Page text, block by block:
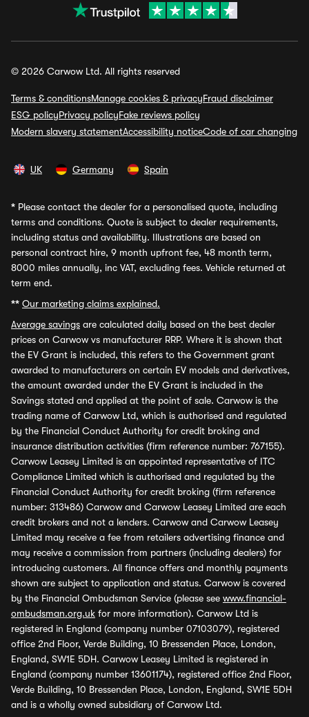
© 2026 Carwow Ltd. All rights reserved
Terms & conditionsManage cookies & privacyFraud disclaimer
ESG policyPrivacy policyFake reviews policy
Modern slavery statementAccessibility noticeCode of car changing
UK Germany Spain
* Please contact the dealer for a personalised quote, including
terms and conditions. Quote is subject to dealer requirements,
including status and availability. Illustrations are based on
personal contract hire, 9 month upfront fee, 48 month term,
8000 miles annually, inc VAT, excluding fees. Vehicle returned at
term end.
** Our marketing claims explained.
Average savings are calculated daily based on the best dealer
prices on Carwow vs manufacturer RRP. Where it is shown that
the EV Grant is included, this refers to the Government grant
awarded to manufacturers on certain EV models and derivatives,
the amount awarded under the EV Grant is included in the
Savings stated and applied at the point of sale. Carwow is the
trading name of Carwow Ltd, which is authorised and regulated
by the Financial Conduct Authority for credit broking and
insurance distribution activities (firm reference number: 767155).
Carwow Leasey Limited is an appointed representative of ITC
Compliance Limited which is authorised and regulated by the
Financial Conduct Authority for credit broking (firm reference
number: 313486) Carwow and Carwow Leasey Limited are each
credit brokers and not a lenders. Carwow and Carwow Leasey
Limited may receive a fee from retailers advertising finance and
may receive a commission from partners (including dealers) for
introducing customers. All finance offers and monthly payments
shown are subject to application and status. Carwow is covered
by the Financial Ombudsman Service (please see www.financial-
ombudsman.org.uk for more information). Carwow Ltd is
registered in England (company number 07103079), registered
office 2nd Floor, Verde Building, 10 Bressenden Place, London,
England, SW1E 5DH. Carwow Leasey Limited is registered in
England (company number 13601174), registered office 2nd Floor,
Verde Building, 10 Bressenden Place, London, England, SW1E 5DH
and is a wholly owned subsidiary of Carwow Ltd.